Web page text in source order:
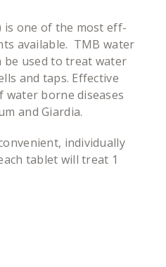
is one of the most eff­
available. TMB water
used to treat water
and taps. Effective
water borne diseases
and Giardia.
individually
tablet will treat 1